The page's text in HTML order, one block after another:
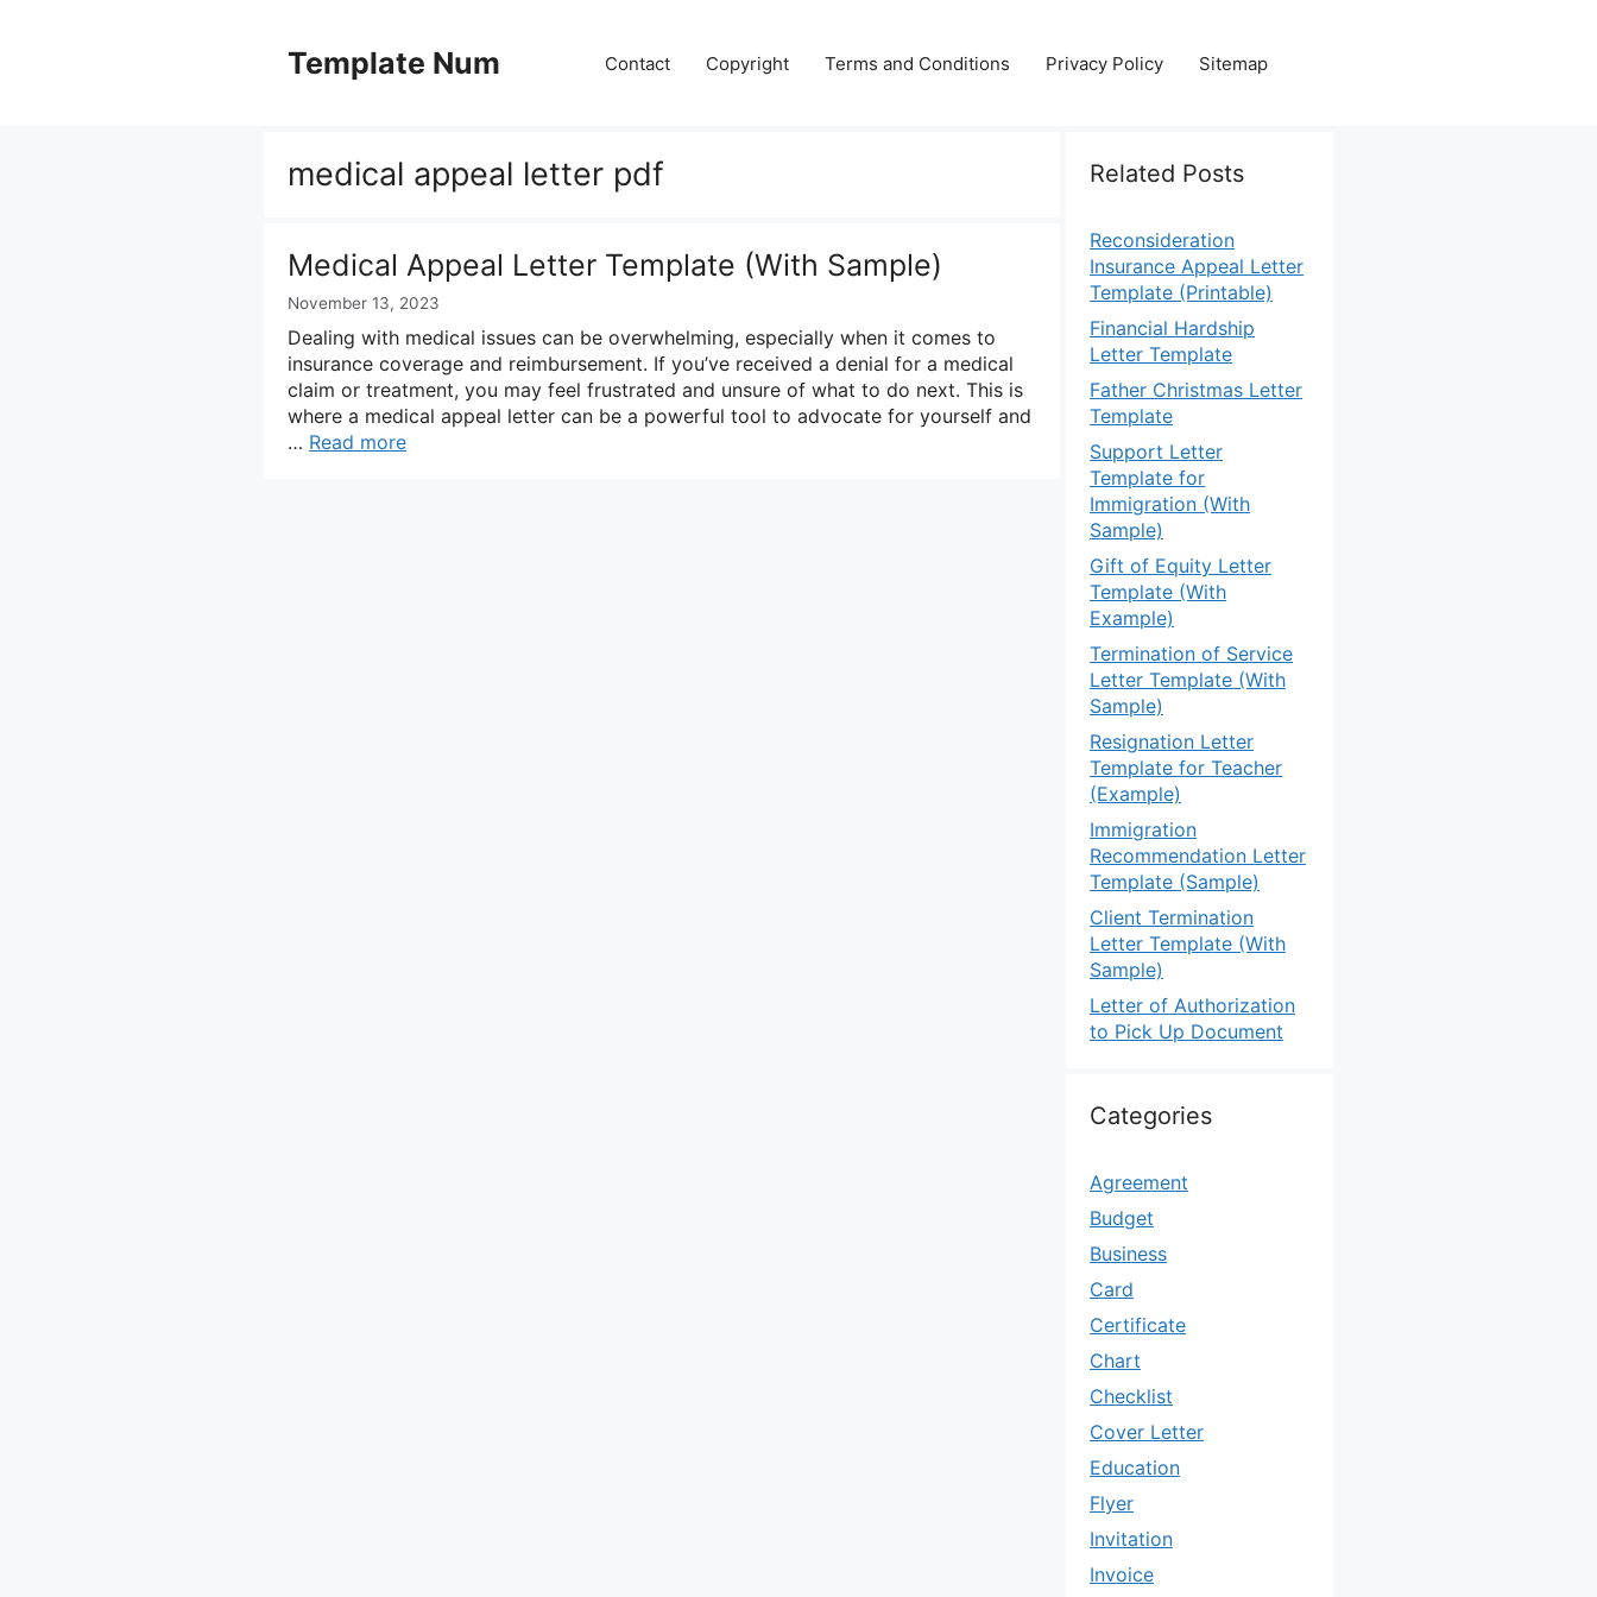
Template Num Contact Copyright Terms and Conditions Privacy Policy Sitemap
medical appeal letter pdf
Medical Appeal Letter Template (With Sample)
November 13, 2023
Dealing with medical issues can be overwhelming, especially when it comes to
insurance coverage and reimbursement. If you’ve received a denial for a medical
claim or treatment, you may feel frustrated and unsure of what to do next. This is
where a medical appeal letter can be a powerful tool to advocate for yourself and
… Read more
Related Posts
Reconsideration
Insurance Appeal Letter
Template (Printable)
Financial Hardship
Letter Template
Father Christmas Letter
Template
Support Letter
Template for
Immigration (With
Sample)
Gift of Equity Letter
Template (With
Example)
Termination of Service
Letter Template (With
Sample)
Resignation Letter
Template for Teacher
(Example)
Immigration
Recommendation Letter
Template (Sample)
Client Termination
Letter Template (With
Sample)
Letter of Authorization
to Pick Up Document
Categories
Agreement
Budget
Business
Card
Certificate
Chart
Checklist
Cover Letter
Education
Flyer
Invitation
Invoice